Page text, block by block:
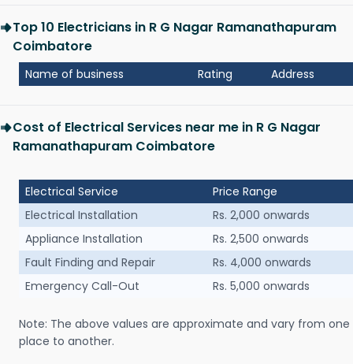
Top 10 Electricians in R G Nagar Ramanathapuram
Coimbatore
Name of business Rating Address
Cost of Electrical Services near me in R G Nagar
Ramanathapuram Coimbatore
Electrical Service
Price Range
Electrical Installation
Rs. 2,000 onwards
Appliance Installation
Rs. 2,500 onwards
Fault Finding and Repair
Rs. 4,000 onwards
Emergency Call-Out
Rs. 5,000 onwards
Note: The above values are approximate and vary from one
place to another.